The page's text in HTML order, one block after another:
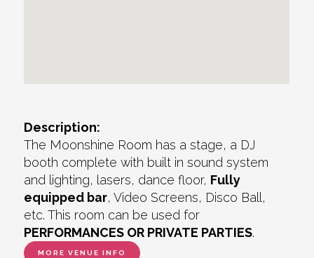
Description:
The Moonshine Room has a stage, a DJ
booth complete with built in sound system
and lighting, lasers, dance floor, Fully
equipped bar, Video Screens, Disco Ball,
etc. This room can be used for
PERFORMANCES OR PRIVATE PARTIES.
MORE VENUE INFO